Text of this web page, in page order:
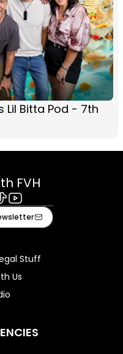
Lil Bitta Pod - 7th
FVH
Youtube
Stuff
Us